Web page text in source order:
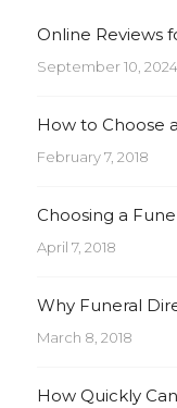
Online Reviews
September 10, 2024
How to Choose
February 7, 2018
Choosing a
April 7, 2018
Why Funeral
March 8, 2018
How Quickly